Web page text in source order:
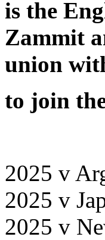
is the
Zammit
union
to join
2025 v
2025 v
2025 v